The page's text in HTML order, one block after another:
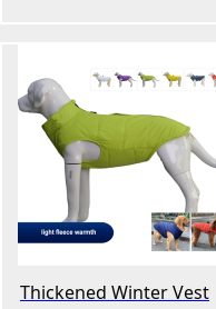
Thickened Winter Vest